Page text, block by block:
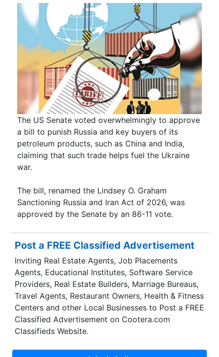
The US Senate voted overwhelmingly to approve
a bill to punish Russia and key buyers of its
petroleum products, such as China and India,
claiming that such trade helps fuel the Ukraine
war.
The bill, renamed the Lindsey O. Graham
Sanctioning Russia and Iran Act of 2026, was
approved by the Senate by an 86-11 vote.
Post a FREE Classified Advertisement
Inviting Real Estate Agents, Job Placements
Agents, Educational Institutes, Software Service
Providers, Real Estate Builders, Marriage Bureaus,
Travel Agents, Restaurant Owners, Health & Fitness
Centers and other Local Businesses to Post a FREE
Classified Advertisement on Cootera.com
Classifieds Website.